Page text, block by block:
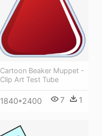
Cartoon Beaker Muppet -
Clip Art Test Tube
1840*2400 7 1